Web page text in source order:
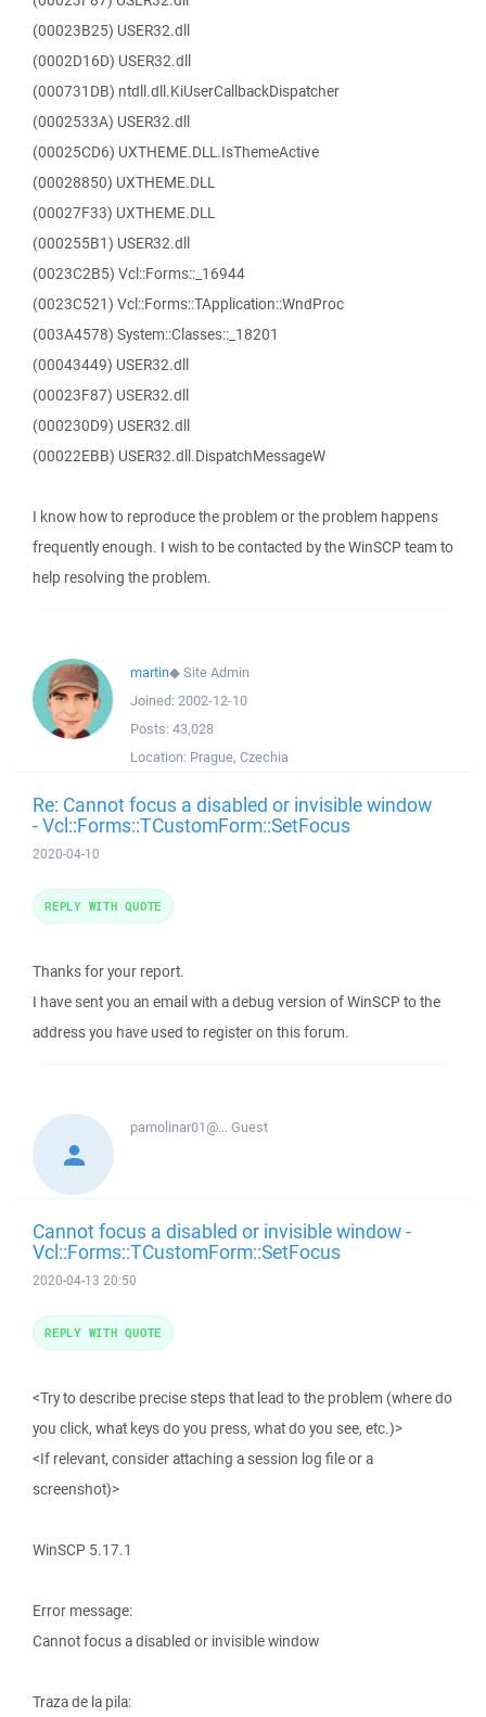
(00023B25) USER32.dll
(0002D16D) USER32.dll
(000731DB) ntdll.dll.KiUserCallbackDispatcher
(0002533A) USER32.dll
(00025CD6) UXTHEME.DLL.IsThemeActive
(00028850) UXTHEME.DLL
(00027F33) UXTHEME.DLL
(000255B1) USER32.dll
(0023C2B5) Vcl::Forms::_16944
(0023C521) Vcl::Forms::TApplication::WndProc
(003A4578) System::Classes::_18201
(00043449) USER32.dll
(00023F87) USER32.dll
(000230D9) USER32.dll
(00022EBB) USER32.dll.DispatchMessageW
I know how to reproduce the problem or the problem happens
frequently enough. I wish to be contacted by the WinSCP team to
help resolving the problem.
martin◆Site Admin
Joined: 2002-12-10
Posts: 43,028
Location: Prague, Czechia
Re: Cannot focus a disabled or invisible window
- Vcl::Forms::TCustomForm::SetFocus
2020-04-10
Thanks for your report.
I have sent you an email with a debug version of WinSCP to the
address you have used to register on this forum.
REPLY WITH QUOTE
pamolinar01@...Guest
Cannot focus a disabled or invisible window -
Vcl::Forms::TCustomForm::SetFocus
2020-04-13 20:50
<Try to describe precise steps that lead to the problem (where do
you click, what keys do you press, what do you see, etc.)>
<If relevant, consider attaching a session log file or a
screenshot)>
WinSCP 5.17.1
Error message:
Cannot focus a disabled or invisible window
Traza de la pila:
REPLY WITH QUOTE